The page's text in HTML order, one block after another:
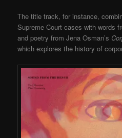
The title track, for instance,
Supreme Court cases with words
and poetry from Jena Osman’s
which explores the history of